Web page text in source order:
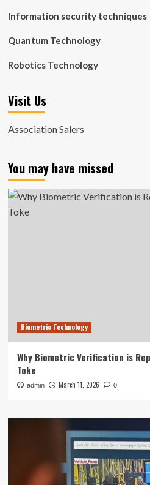
Information security techniques
Quantum Technology
Robotics Technology
Visit Us
Association Salers
You may have missed
Biometric Technology
Why Biometric Verification is
Toke
admin March 11, 2026 0